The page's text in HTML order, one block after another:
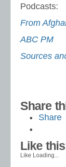
Podcasts:
From
ABC PM
Sources
Share
Share
Like
Like Loading...